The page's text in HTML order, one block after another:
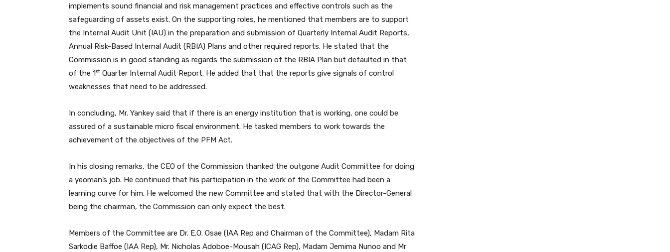
implements sound financial and risk management practices and effective controls such as the
safeguarding of assets exist. On the supporting roles, he mentioned that members are to support
the Internal Audit Unit (IAU) in the preparation and submission of Quarterly Internal Audit Reports,
Annual Risk-Based Internal Audit (RBIA) Plans and other required reports. He stated that the
Commission is in good standing as regards the submission of the RBIA Plan but defaulted in that
of the 1st Quarter Internal Audit Report. He added that that the reports give signals of control
weaknesses that need to be addressed.
In concluding, Mr. Yankey said that if there is an energy institution that is working, one could be
assured of a sustainable micro fiscal environment. He tasked members to work towards the
achievement of the objectives of the PFM Act.
In his closing remarks, the CEO of the Commission thanked the outgone Audit Committee for doing
a yeoman’s job. He continued that his participation in the work of the Committee had been a
learning curve for him. He welcomed the new Committee and stated that with the Director-General
being the chairman, the Commission can only expect the best.
Members of the Committee are Dr. E.O. Osae (IAA Rep and Chairman of the Committee), Madam Rita
Sarkodie Baffoe (IAA Rep), Mr. Nicholas Adoboe-Mousah (ICAG Rep), Madam Jemima Nunoo and Mr